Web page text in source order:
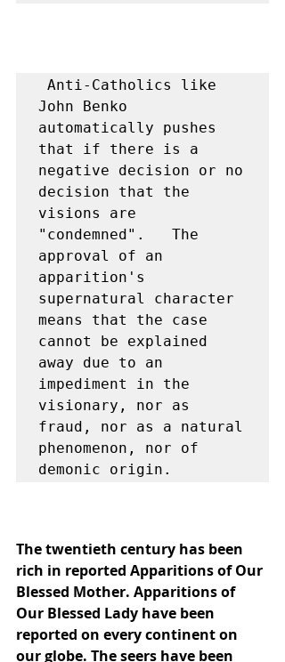
John Benko
automatically pushes
that if there is a
negative decision or no
decision that the
visions are
"condemned".   The
approval of an
apparition's
supernatural character
means that the case
cannot be explained
away due to an
impediment in the
visionary, nor as
fraud, nor as a natural
phenomenon, nor of
demonic origin.
The twentieth century has been
rich in reported Apparitions of Our
Blessed Mother. Apparitions of
Our Blessed Lady have been
reported on every continent on
our globe. The seers have been